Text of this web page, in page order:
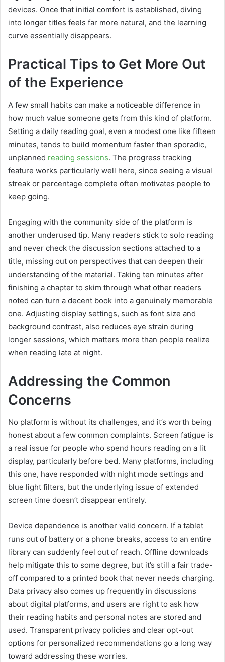
devices. Once that initial comfort is established, diving
into longer titles feels far more natural, and the learning
curve essentially disappears.
Practical Tips to Get More Out
of the Experience
A few small habits can make a noticeable difference in
how much value someone gets from this kind of platform.
Setting a daily reading goal, even a modest one like fifteen
minutes, tends to build momentum faster than sporadic,
unplanned reading sessions. The progress tracking
feature works particularly well here, since seeing a visual
streak or percentage complete often motivates people to
keep going.
Engaging with the community side of the platform is
another underused tip. Many readers stick to solo reading
and never check the discussion sections attached to a
title, missing out on perspectives that can deepen their
understanding of the material. Taking ten minutes after
finishing a chapter to skim through what other readers
noted can turn a decent book into a genuinely memorable
one. Adjusting display settings, such as font size and
background contrast, also reduces eye strain during
longer sessions, which matters more than people realize
when reading late at night.
Addressing the Common
Concerns
No platform is without its challenges, and it’s worth being
honest about a few common complaints. Screen fatigue is
a real issue for people who spend hours reading on a lit
display, particularly before bed. Many platforms, including
this one, have responded with night mode settings and
blue light filters, but the underlying issue of extended
screen time doesn’t disappear entirely.
Device dependence is another valid concern. If a tablet
runs out of battery or a phone breaks, access to an entire
library can suddenly feel out of reach. Offline downloads
help mitigate this to some degree, but it’s still a fair trade-
off compared to a printed book that never needs charging.
Data privacy also comes up frequently in discussions
about digital platforms, and users are right to ask how
their reading habits and personal notes are stored and
used. Transparent privacy policies and clear opt-out
options for personalized recommendations go a long way
toward addressing these worries.